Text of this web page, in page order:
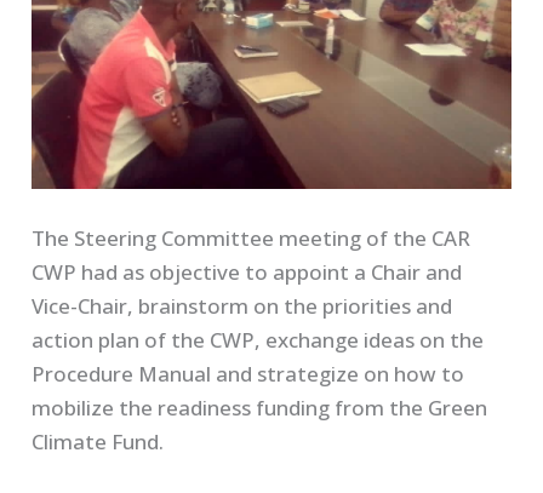
The Steering Committee meeting of the CAR
CWP had as objective to appoint a Chair and
Vice-Chair, brainstorm on the priorities and
action plan of the CWP, exchange ideas on the
Procedure Manual and strategize on how to
mobilize the readiness funding from the Green
Climate Fund.